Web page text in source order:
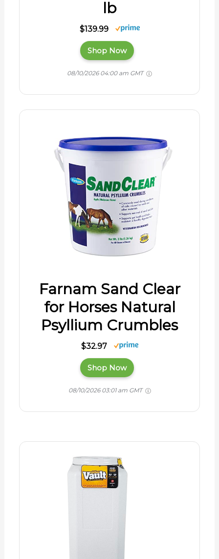
lb
$139.99
Shop Now
08/10/2026 04:00 am GMT
Farnam Sand Clear
for Horses Natural
Psyllium Crumbles
$32.97
Shop Now
08/10/2026 03:01 am GMT